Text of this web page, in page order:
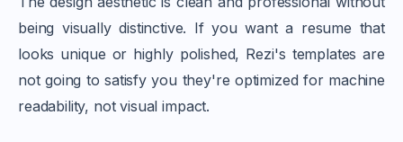
being visually distinctive. If you want a resume that
looks unique or highly polished, Rezi's templates are
not going to satisfy you they're optimized for machine
readability, not visual impact.